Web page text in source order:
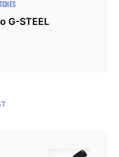
G-STEEL